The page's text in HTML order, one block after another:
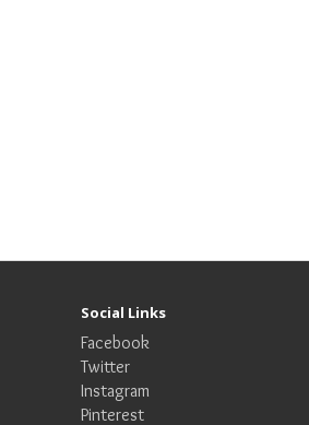
Social Links
Facebook
Twitter
Instagram
Pinterest